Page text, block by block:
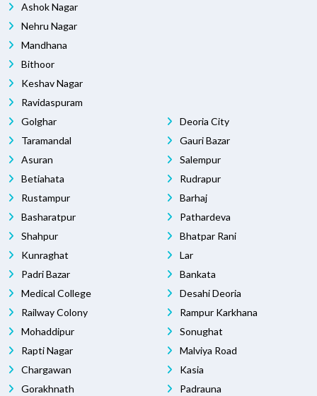
Ashok Nagar
Nehru Nagar
Mandhana
Bithoor
Keshav Nagar
Ravidaspuram
Golghar
Taramandal
Asuran
Betiahata
Rustampur
Basharatpur
Shahpur
Kunraghat
Padri Bazar
Medical College
Railway Colony
Mohaddipur
Rapti Nagar
Chargawan
Gorakhnath
Deoria City
Gauri Bazar
Salempur
Rudrapur
Barhaj
Pathardeva
Bhatpar Rani
Lar
Bankata
Desahi Deoria
Rampur Karkhana
Sonughat
Malviya Road
Kasia
Padrauna